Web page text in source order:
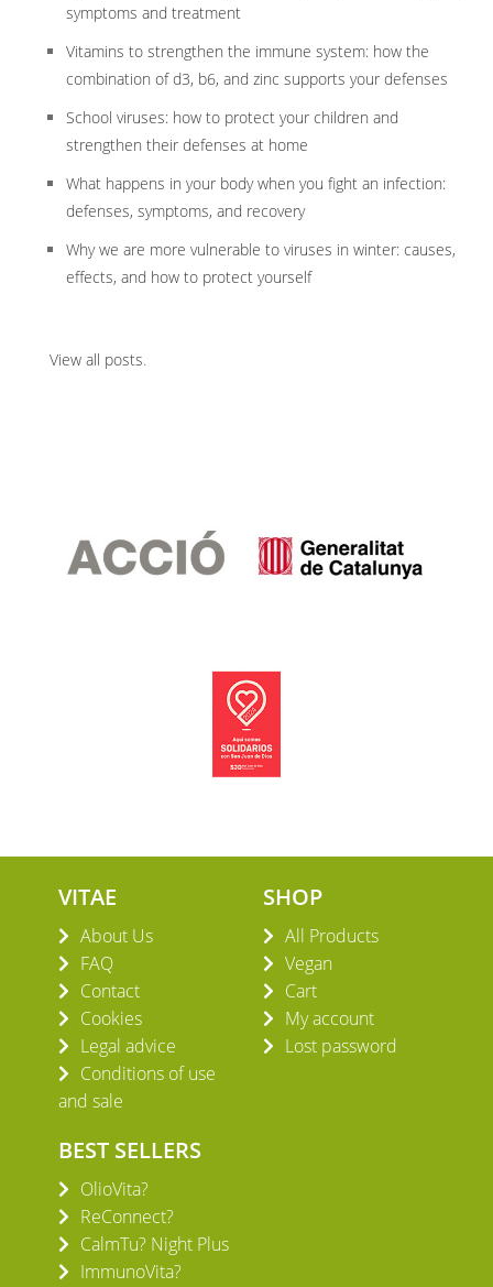
symptoms and treatment
Vitamins to strengthen the immune system: how the
combination of d3, b6, and zinc supports your defenses
School viruses: how to protect your children and
strengthen their defenses at home
What happens in your body when you fight an infection:
defenses, symptoms, and recovery
Why we are more vulnerable to viruses in winter: causes,
effects, and how to protect yourself
View all posts.
VITAE
About Us
FAQ
Contact
Cookies
Legal advice
Conditions of use
and sale
SHOP
All Products
Vegan
Cart
My account
Lost password
BEST SELLERS
OlioVita?
ReConnect?
CalmTu? Night Plus
ImmunoVita?